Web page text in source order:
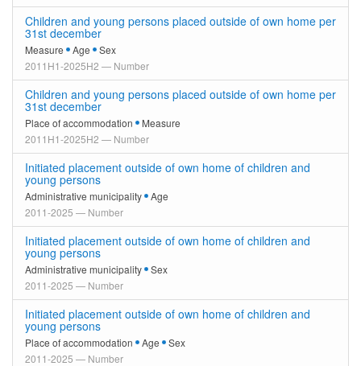
Children and young persons placed outside of own home per
31st december
Measure Age
Sex
2011H1-2025H2 — Number
Children and young persons placed outside of own home per
31st december
Place of accommodation
Measure
2011H1-2025H2 — Number
Initiated placement outside of own home of children and
young persons
Administrative municipality
Age
2011-2025 — Number
Initiated placement outside of own home of children and
young persons
Administrative municipality
Sex
2011-2025 — Number
Initiated placement outside of own home of children and
young persons
Place of accommodation Age
Sex
2011-2025 — Number